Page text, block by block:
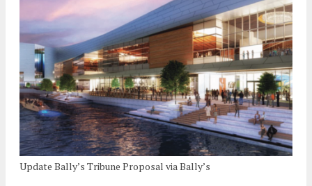
Update Bally’s Tribune Proposal via Bally’s